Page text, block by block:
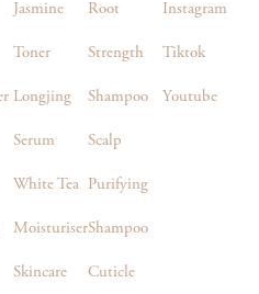
Jasmine
Toner
Longjing
Serum
White Tea
Moisturiser
Skincare
Root
Strength
Shampoo
Scalp
Purifying
Shampoo
Cuticle
Instagram
Tiktok
Youtube